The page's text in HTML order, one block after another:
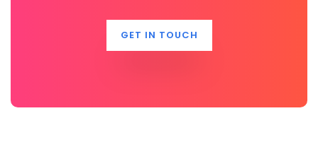
GET IN TOUCH